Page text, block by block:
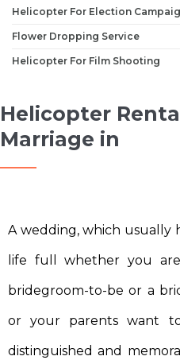
Helicopter For Election
Flower Dropping Service
Helicopter For Film Shooting
Helicopter
Marriage in
A wedding, which usually
life full whether you
bridegroom-to-be or a
or your parents want
distinguished and